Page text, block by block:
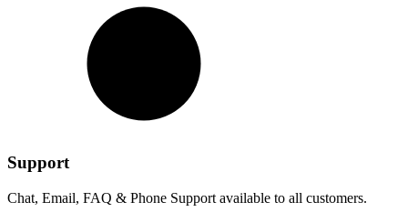
Support
Chat, Email, FAQ & Phone Support available to all customers.